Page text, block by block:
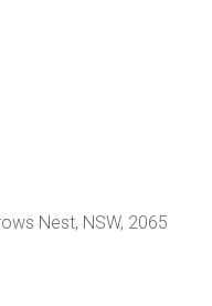
Nest, NSW, 2065